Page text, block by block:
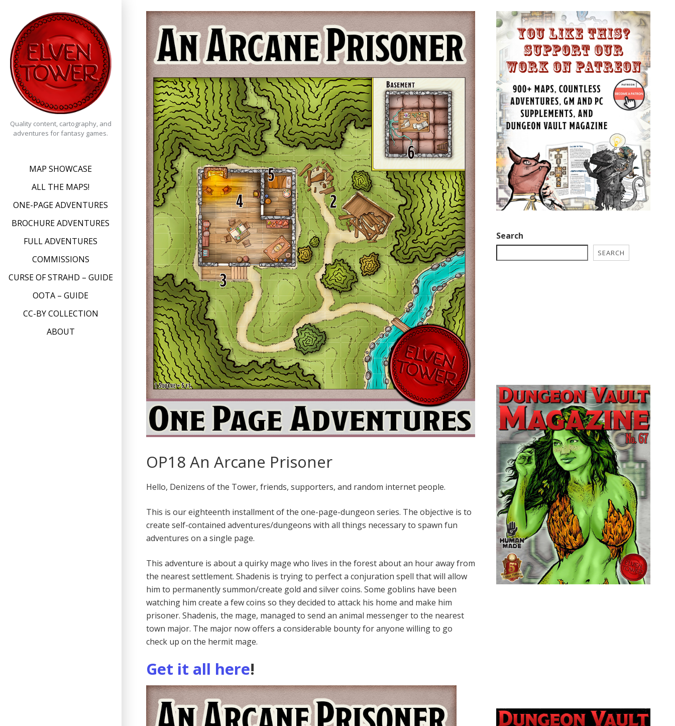
content
Quality content, cartography, and
adventures for fantasy games.
MAP SHOWCASE
ALL THE MAPS!
ONE-PAGE ADVENTURES
BROCHURE ADVENTURES
FULL ADVENTURES
COMMISSIONS
CURSE OF STRAHD – GUIDE
OOTA – GUIDE
CC-BY COLLECTION
ABOUT
OP18 An Arcane Prisoner
Hello, Denizens of the Tower, friends, supporters, and random internet people.
This is our eighteenth installment of the one-page-dungeon series. The objective is to
create self-contained adventures/dungeons with all things necessary to spawn fun
adventures on a single page.
This adventure is about a quirky mage who lives in the forest about an hour away from
the nearest settlement. Shadenis is trying to perfect a conjuration spell that will allow
him to permanently summon/create gold and silver coins. Some goblins have been
watching him create a few coins so they decided to attack his home and make him
prisoner. Shadenis, the mage, managed to send an animal messenger to the nearest
town major. The major now offers a considerable bounty for anyone willing to go
check up on the hermit mage.
Get it all here!
Search
SEARCH